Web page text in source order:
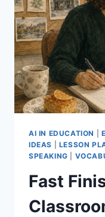
AI IN EDUCATION
IDEAS
LESSON
SPEAKING
Fast